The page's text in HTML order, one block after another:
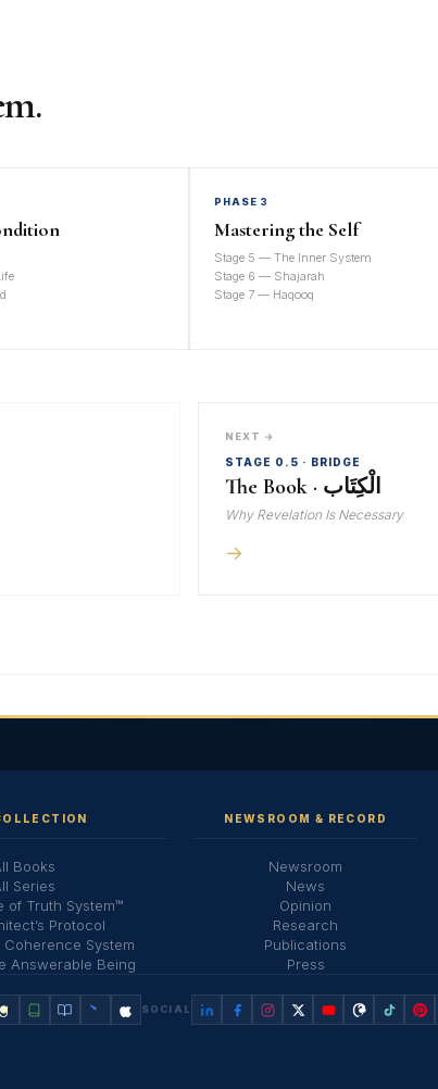
PHASE 3
Mastering the Self
Stage 5 — The Inner System
Stage 6 — Shajarah
Stage 7 — Haqooq
NEXT →
STAGE 0.5 · BRIDGE
The Book · الْكِتَاب
Why Revelation Is Necessary
→
Books
Series
of Truth System™
Protocol
Coherence System
Answerable Being
NEWSROOM & RECORD
Newsroom
News
Opinion
Research
Publications
Press
SOCIAL